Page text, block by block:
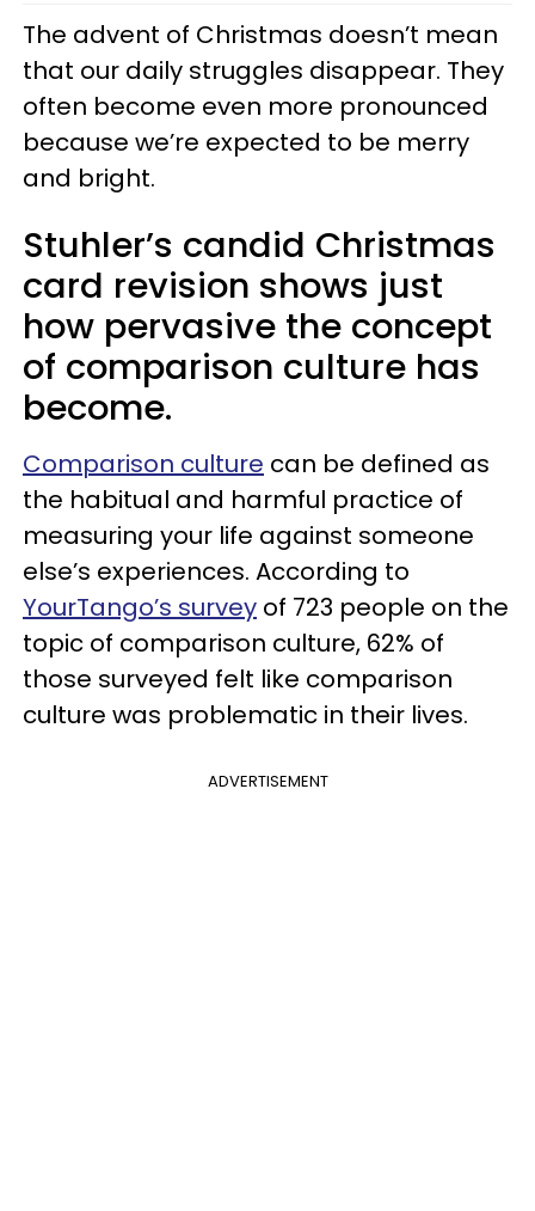
The advent of Christmas doesn’t mean
that our daily struggles disappear. They
often become even more pronounced
because we’re expected to be merry
and bright.
Stuhler’s candid Christmas
card revision shows just
how pervasive the concept
of comparison culture has
become.
Comparison culture can be defined as
the habitual and harmful practice of
measuring your life against someone
else’s experiences. According to
YourTango’s survey of 723 people on the
topic of comparison culture, 62% of
those surveyed felt like comparison
culture was problematic in their lives.
ADVERTISEMENT